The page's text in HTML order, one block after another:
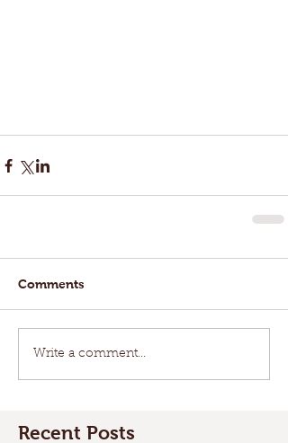
Comments
Write a comment...
Recent Posts